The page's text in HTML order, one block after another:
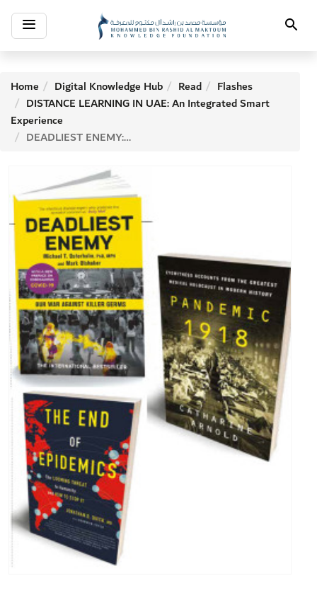
Toggle
navigation Search
Home Digital Knowledge Hub Read
Flashes
DISTANCE LEARNING IN UAE: An Integrated Smart
Experience
DEADLIEST ENEMY: OUR WAR AGAINST KILLER GERMS